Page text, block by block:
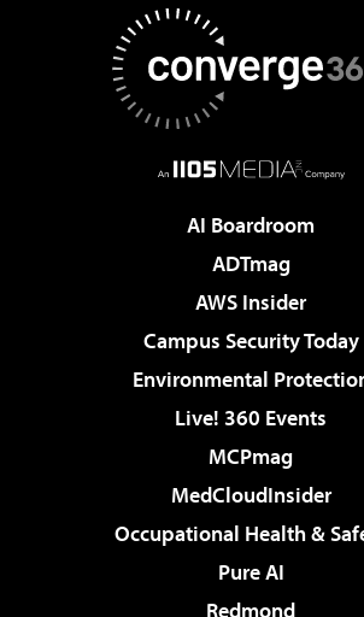
AI Boardroom
ADTmag
AWS Insider
Campus Security Today
Environmental
Live! 360 Events
MCPmag
MedCloudInsider
Occupational Health &
Pure AI
Redmond